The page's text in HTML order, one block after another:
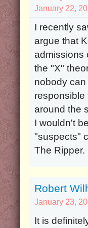
January 22,
I recently
argue that
admissions
the "X"
nobody
responsible
around the
I wouldn't
"suspects"
The Ripper.
Robert
January 23,
It is